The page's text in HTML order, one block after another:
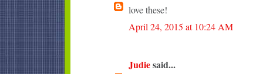
love these!
April 24, 2015 at 10:24 AM
Judiesaid...